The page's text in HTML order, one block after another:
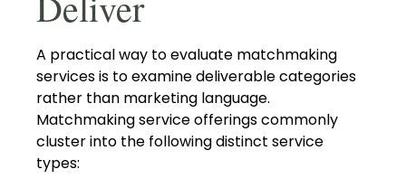
A practical way to evaluate matchmaking
services is to examine deliverable categories
rather than marketing language.
Matchmaking service offerings commonly
cluster into the following distinct service
types: